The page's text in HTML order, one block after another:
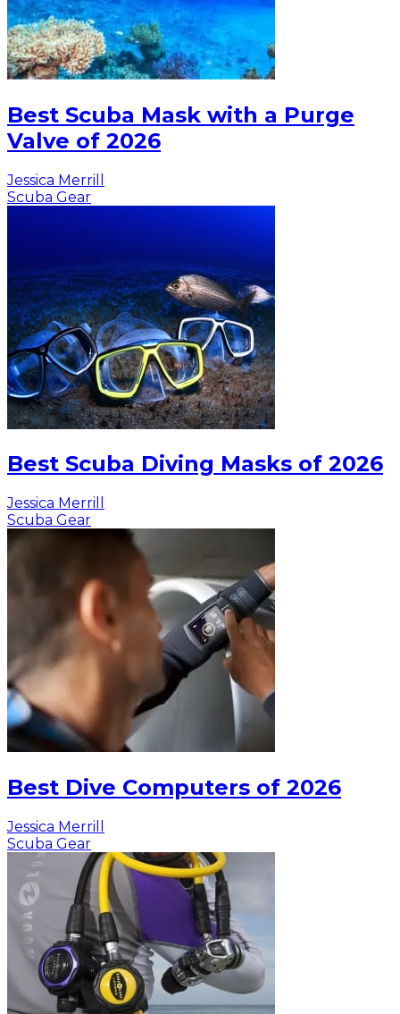
Best Scuba Mask with a Purge
Valve of 2026
Jessica Merrill
Scuba Gear
Best Scuba Diving Masks of 2026
Jessica Merrill
Scuba Gear
Best Dive Computers of 2026
Jessica Merrill
Scuba Gear